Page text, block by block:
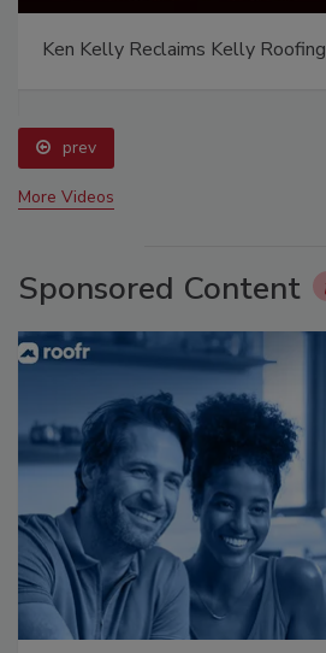
Ken Kelly Reclaims Kelly Roofing
prev
More Videos
Sponsored Content